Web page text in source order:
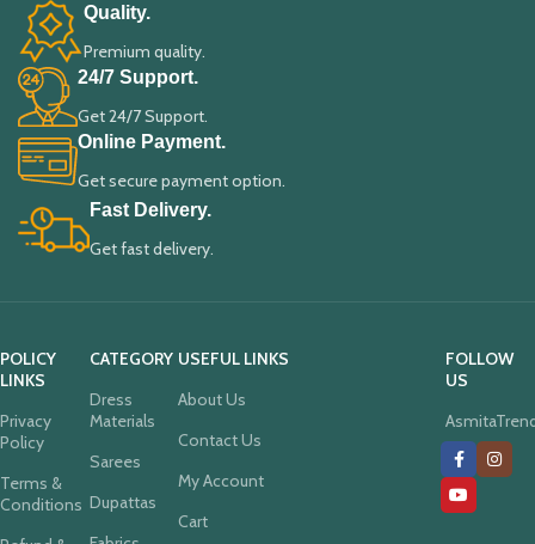
Quality.
Premium quality.
24/7 Support.
Get 24/7 Support.
Online Payment.
Get secure payment option.
Fast Delivery.
Get fast delivery.
POLICY
LINKS
Privacy
Policy
Terms &
Conditions
CATEGORY
Dress
Materials
Sarees
Dupattas
USEFUL LINKS
About Us
Contact Us
My Account
Cart
FOLLOW
US